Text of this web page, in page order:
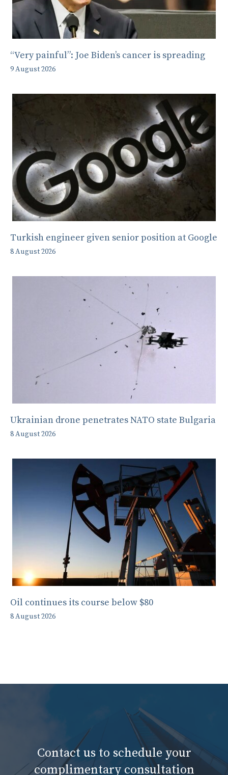
“Very painful”: Joe Biden’s cancer is spreading
9 August 2026
Turkish engineer given senior position at Google
8 August 2026
Ukrainian drone penetrates NATO state Bulgaria
8 August 2026
Oil continues its course below $80
8 August 2026
Contact us to schedule your
complimentary consultation